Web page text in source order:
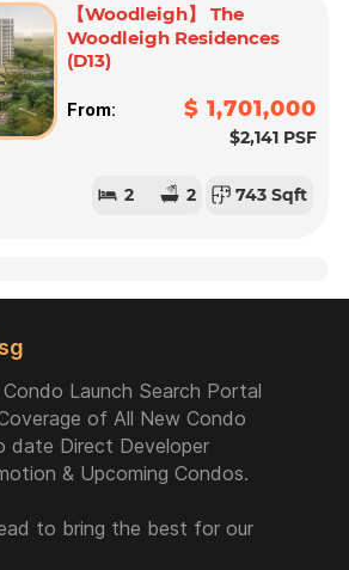
【Woodleigh】 The
Woodleigh Residences
(D13)
From: $ 1,701,000
$2,141 PSF
2 2 743 Sqft
Launch Search Portal
of All New Condo
date Direct Developer
& Upcoming Condos.
to bring the best for our